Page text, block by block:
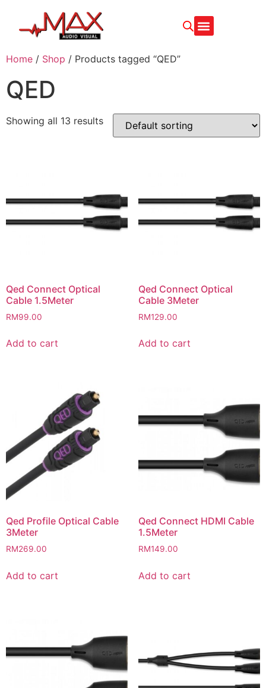
Home / Shop / Products tagged “QED”
QED
Showing all 13 results
Qed Connect Optical
Cable 1.5Meter
RM99.00
Add to cart
Qed Connect Optical
Cable 3Meter
RM129.00
Add to cart
Qed Profile Optical Cable
3Meter
RM269.00
Add to cart
Qed Connect HDMI Cable
1.5Meter
RM149.00
Add to cart